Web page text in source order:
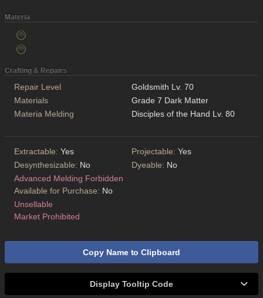
Materia
Crafting & Repairs
Repair Level
Goldsmith Lv. 70
Materials
Grade 7 Dark Matter
Materia Melding
Disciples of the Hand Lv. 80
Extractable: Yes Projectable: Yes
Desynthesizable: No Dyeable: No
Advanced Melding Forbidden
Available for Purchase: No
Unsellable
Market Prohibited
Copy Name to Clipboard
Display Tooltip Code